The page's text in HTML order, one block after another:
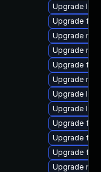
Upgrade
Upgrade
Upgrade
Upgrade
Upgrade
Upgrade
Upgrade
Upgrade
Upgrade
Upgrade
Upgrade
Upgrade